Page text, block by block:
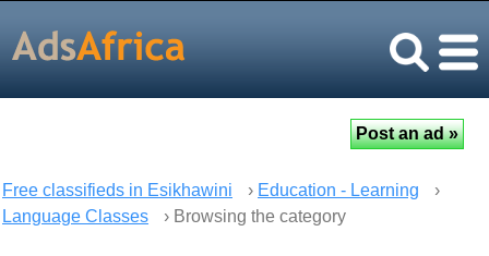
Free classifieds in Esikhawini › Education - Learning
›
Language Classes
› Browsing the category